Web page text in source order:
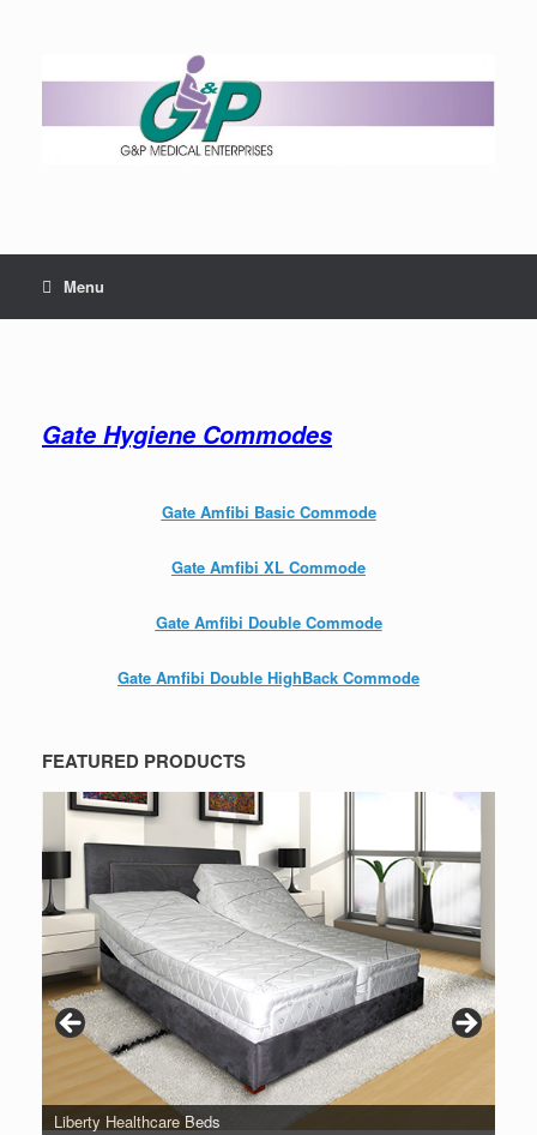
Menu
Gate Hygiene Commodes
Gate Amfibi Basic Commode
Gate Amfibi XL Commode
Gate Amfibi Double Commode
Gate Amfibi Double HighBack Commode
FEATURED PRODUCTS
Liberty Healthcare Beds